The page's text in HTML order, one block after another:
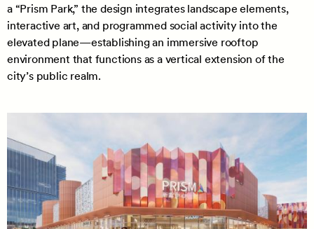
a “Prism Park,” the design integrates landscape elements,
interactive art, and programmed social activity into the
elevated plane—establishing an immersive rooftop
environment that functions as a vertical extension of the
city’s public realm.